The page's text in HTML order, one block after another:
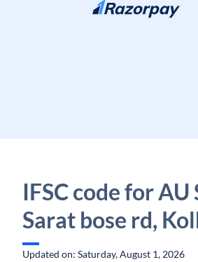
Skip to content
IFSC code for
Sarat bose rd,
Updated on: Saturday, August 1, 2026